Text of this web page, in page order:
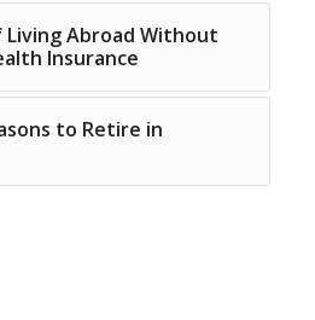
Living Abroad Without
Insurance
to Retire in